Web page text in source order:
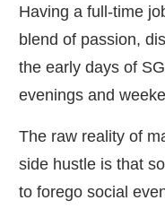
Having a full-time
blend of passion,
the early days of
evenings and
The raw reality of
side hustle is that
to forego social